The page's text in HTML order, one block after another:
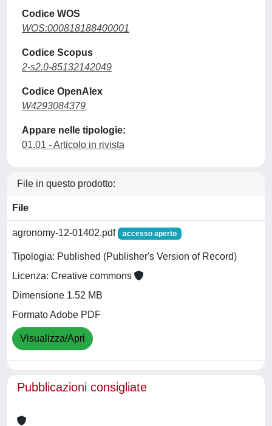
Codice WOS
WOS:000818188400001
Codice Scopus
2-s2.0-85132142049
Codice OpenAlex
W4293084379
Appare nelle tipologie:
01.01 - Articolo in rivista
File in questo prodotto:
File
agronomy-12-01402.pdf accesso aperto
Tipologia: Published (Publisher's Version of Record)
Licenza: Creative commons
Dimensione 1.52 MB
Formato Adobe PDF
Visualizza/Apri
Pubblicazioni consigliate